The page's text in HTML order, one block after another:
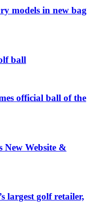
models in new bag
ball
official ball of the
New Website &
largest golf retailer,